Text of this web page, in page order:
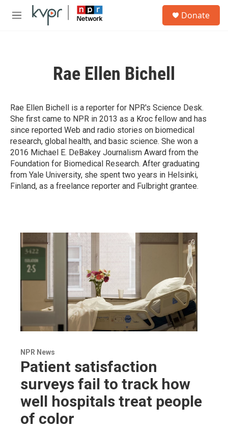
Skip to main content
M
Donate
Rae Ellen Bichell
Rae Ellen Bichell is a reporter for NPR's Science Desk.
She first came to NPR in 2013 as a Kroc fellow and has
since reported Web and radio stories on biomedical
research, global health, and basic science. She won a
2016 Michael E. DeBakey Journalism Award from the
Foundation for Biomedical Research. After graduating
from Yale University, she spent two years in Helsinki,
Finland, as a freelance reporter and Fulbright grantee.
NPR News
Patient satisfaction
surveys fail to track how
well hospitals treat people
of color